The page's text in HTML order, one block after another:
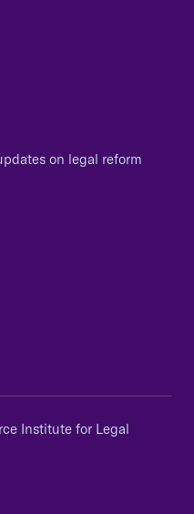
on legal reform
Institute for Legal